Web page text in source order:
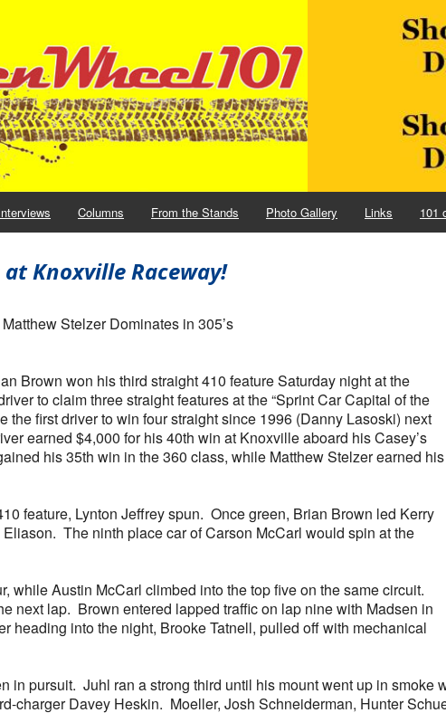
Columns From the Stands Photo Gallery Links 101
Knoxville Raceway!
Stelzer Dominates in 305’s
Brown won his third straight 410 feature Saturday night at the
to claim three straight features at the “Sprint Car Capital of the
the first driver to win four straight since 1996 (Danny Lasoski) next
earned $4,000 for his 40th win at Knoxville aboard his Casey’s
his 35th win in the 360 class, while Matthew Stelzer earned his
feature, Lynton Jeffrey spun. Once green, Brian Brown led Kerry
The ninth place car of Carson McCarl would spin at the
while Austin McCarl climbed into the top five on the same circuit.
next lap. Brown entered lapped traffic on lap nine with Madsen in
heading into the night, Brooke Tatnell, pulled off with mechanical
in pursuit. Juhl ran a strong third until his mount went up in
charger Davey Heskin. Moeller, Josh Schneiderman, Hunter